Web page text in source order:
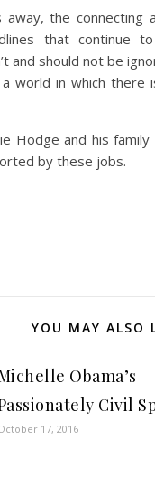
the
that continue
and should not be
world in which there
Hodge and his
by these jobs.
YOU MAY ALSO
Obama’s
Civil
17, 2016